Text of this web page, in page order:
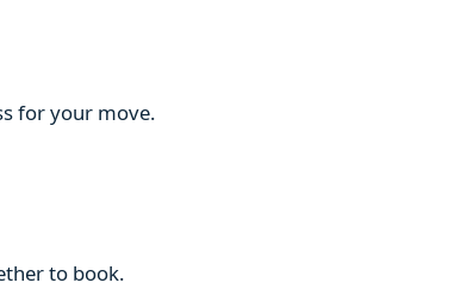
for your move.
to book.